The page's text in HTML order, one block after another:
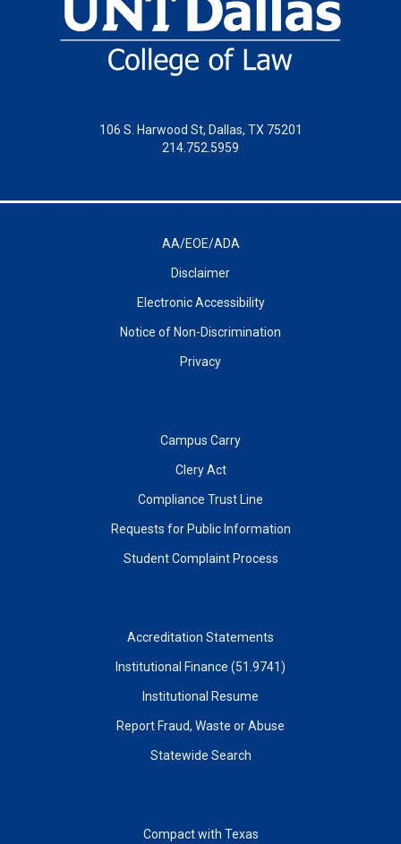
106 S. Harwood St, Dallas, TX 75201
214.752.5959
AA/EOE/ADA
Disclaimer
Electronic Accessibility
Notice of Non-Discrimination
Privacy
Campus Carry
Clery Act
Compliance Trust Line
Requests for Public Information
Student Complaint Process
Accreditation Statements
Institutional Finance (51.9741)
Institutional Resume
Report Fraud, Waste or Abuse
Statewide Search
Compact with Texas